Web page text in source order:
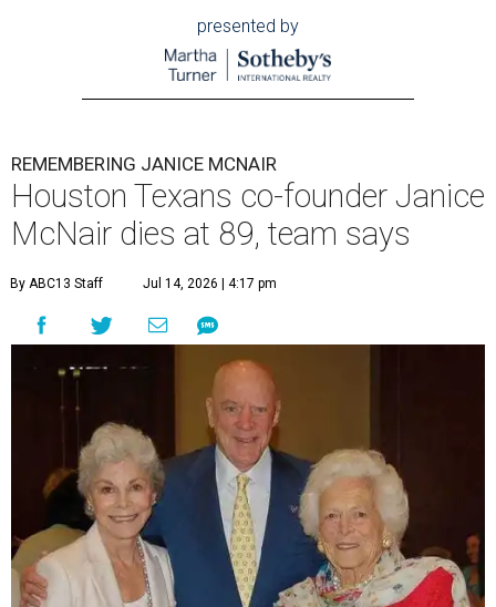
presented by
REMEMBERING JANICE MCNAIR
Houston Texans co-founder Janice
McNair dies at 89, team says
By ABC13 Staff Jul 14, 2026 | 4:17 pm